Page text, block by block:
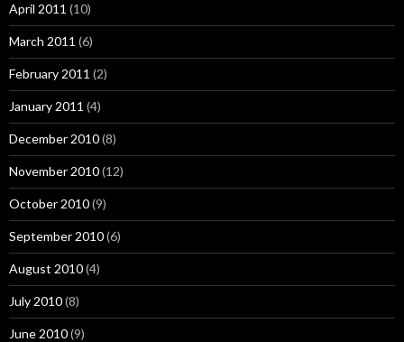
April 2011 (10)
March 2011 (6)
February 2011 (2)
January 2011 (4)
December 2010(8)
November 2010(12)
October 2010(9)
September 2010(6)
August 2010(4)
July 2010(8)
June 2010(9)